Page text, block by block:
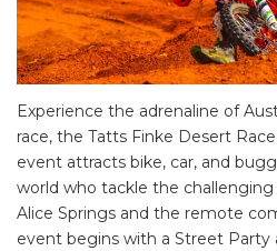
Experience the adrenaline of
race, the Tatts Finke Desert
event attracts bike, car, and
world who tackle the
Alice Springs and the remote
event begins with a Street